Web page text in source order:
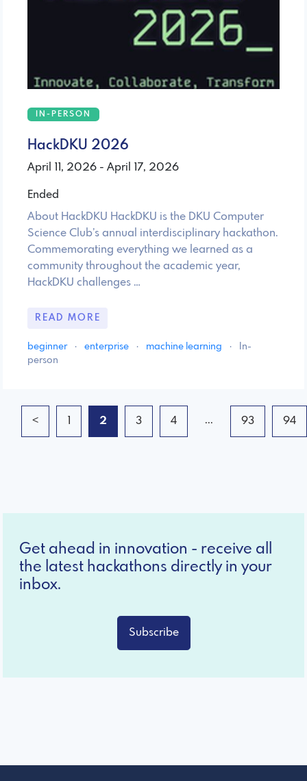
IN-PERSON
HackDKU 2026
April 11, 2026 - April 17, 2026
Ended
About HackDKU HackDKU is the DKU Computer
Science Club’s annual interdisciplinary hackathon.
Commemorating everything we learned as a
community throughout the academic year,
HackDKU challenges …
READ MORE
beginner · enterprise · machine learning ·
In-
person
< 1 2 3 4 ... 93 94
Get ahead in innovation - receive all
the latest hackathons directly in your
inbox.
Subscribe